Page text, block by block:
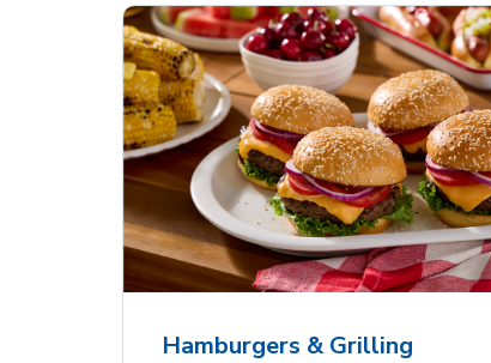
Ground Beef Value Pack
USDA Choice Beef
Ribeye Steak Bone-In
Value Pack
Hothouse Large Tomato
Hamburgers & Grilling